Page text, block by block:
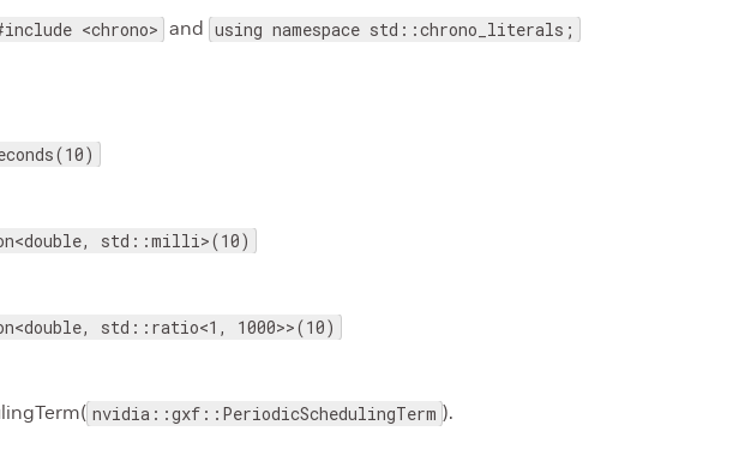
<chrono> and using namespace std::chrono_literals;
std::milli>(10)
std::ratio<1, 1000>>(10)
nvidia::gxf::PeriodicSchedulingTerm ).